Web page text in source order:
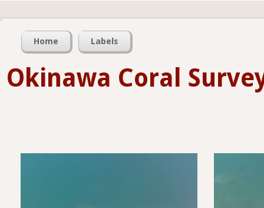
Home Labels
Okinawa Coral